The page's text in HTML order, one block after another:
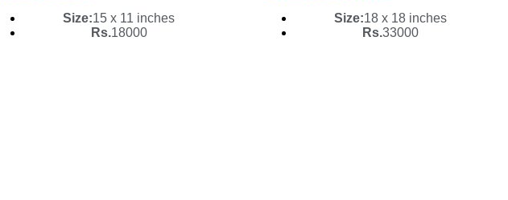
Size:15 x 11 inches
Rs.18000
Size:18 x 18 inches
Rs.33000